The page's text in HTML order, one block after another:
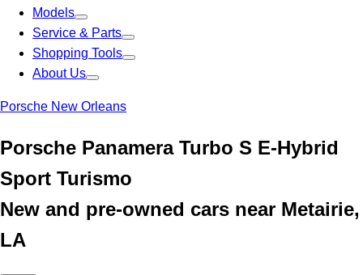
Models
Service & Parts
Shopping Tools
About Us
Porsche New Orleans
Porsche Panamera Turbo S E-Hybrid
Sport Turismo
New and pre-owned cars near Metairie,
LA